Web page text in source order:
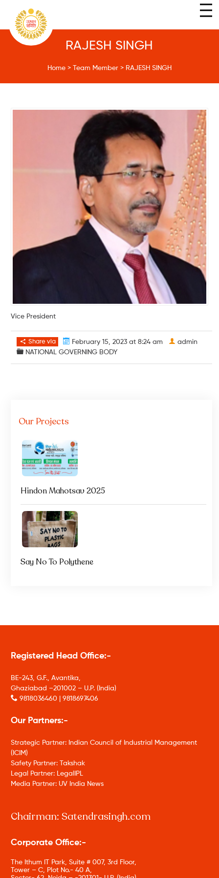
RAJESH SINGH
Home> Team Member> RAJESH SINGH
Vice President
Share via
February 15, 2023 at 8:24 am
NATIONAL GOVERNING BODY
admin
Our Projects
Hindon Mahotsav 2025
Say No To Polythene
Registered Head Office:-
BE-243, G.F., Avantika,
Ghaziabad –201002 – U.P. (India)
9818036460 | 9818697406
Our Partners:-
Strategic Partner: Indian Council of Industrial Management
(ICIM)
Safety Partner: Takshak
Legal Partner: LegalIPL
Media Partner: UV India News
Chairman: Satendrasingh.com
Corporate Office:-
The Ithum IT Park, Suite # 007, 3rd Floor,
Tower – C, Plot No.- 40 A,